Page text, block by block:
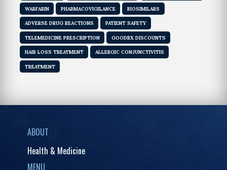
WARFARIN PHARMACOVIGILANCE BIOSIMILARS
ADVERSE DRUG REACTIONS PATIENT SAFETY
TELEMEDICINE PRESCRIPTION GOODRX DISCOUNTS
HAIR LOSS TREATMENT ALLERGIC CONJUNCTIVITIS
TREATMENT
ABOUT
Health & Medicine
MENU